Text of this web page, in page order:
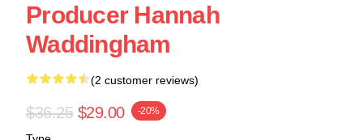
Producer Hannah
Waddingham
(2 customer reviews)
$36.25 $29.00 -20%